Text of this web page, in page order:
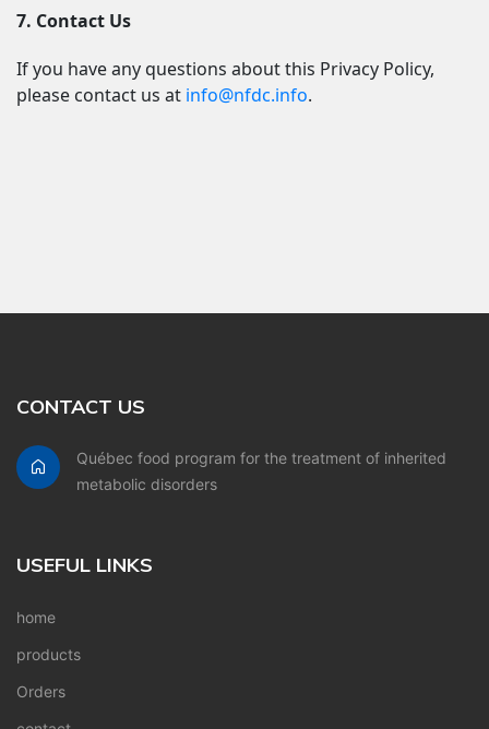
7. Contact Us
If you have any questions about this Privacy Policy,
please contact us at info@nfdc.info.
CONTACT US
Québec food program for the treatment of inherited
metabolic disorders
USEFUL LINKS
home
products
Orders